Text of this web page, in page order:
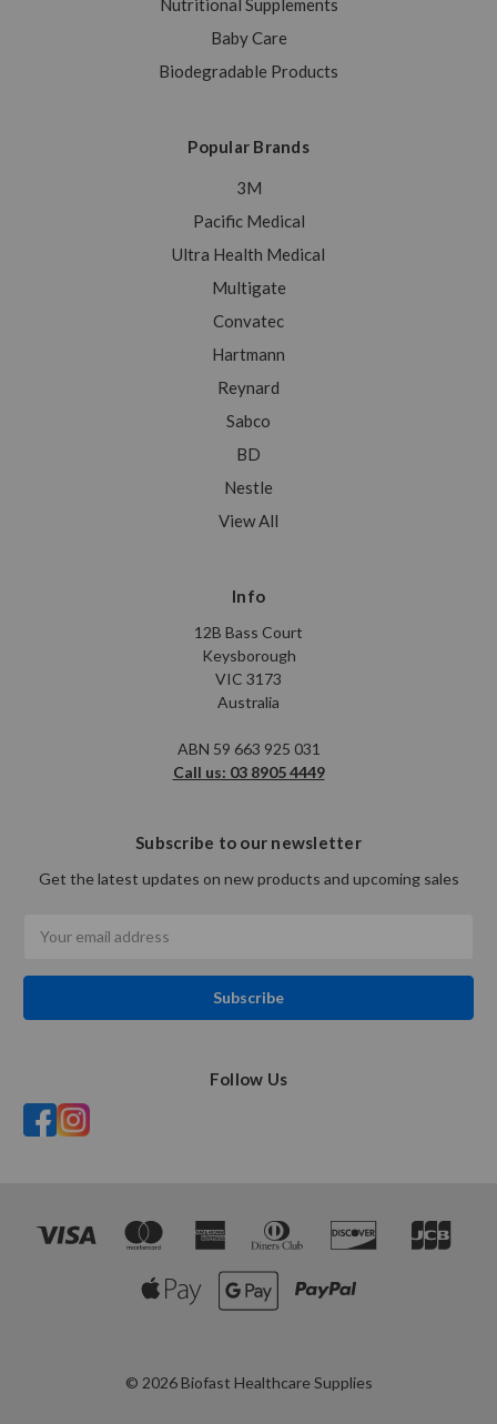
Baby Care
Biodegradable Products
Popular Brands
3M
Pacific Medical
Ultra Health Medical
Multigate
Convatec
Hartmann
Reynard
Sabco
BD
Nestle
View All
Info
12B Bass Court
Keysborough
VIC 3173
Australia
ABN 59 663 925 031
Call us: 03 8905 4449
Subscribe to our newsletter
Get the latest updates on new products and upcoming sales
Address
Follow Us
© 2026 Biofast Healthcare Supplies